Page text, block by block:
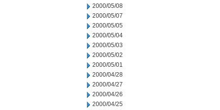
2000/05/08
2000/05/07
2000/05/05
2000/05/04
2000/05/03
2000/05/02
2000/05/01
2000/04/28
2000/04/27
2000/04/26
2000/04/25